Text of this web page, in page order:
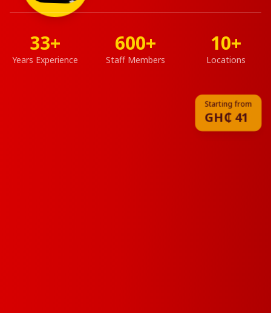
33+
Years Experience
600+
Staff Members
10+
Locations
of
Chicken
4.8
500+
Starting from
GH₵ 41